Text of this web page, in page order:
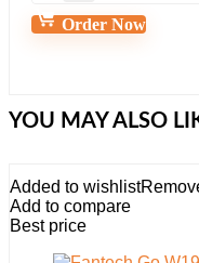
Order Now
YOU MAY ALSO
Added to wishlist
Add to compare
Best price